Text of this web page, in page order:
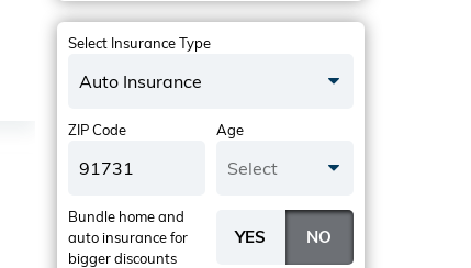
Select Insurance Type
Auto Insurance
ZIP Code Age
Select
Bundle home and
auto insurancefor
bigger discounts